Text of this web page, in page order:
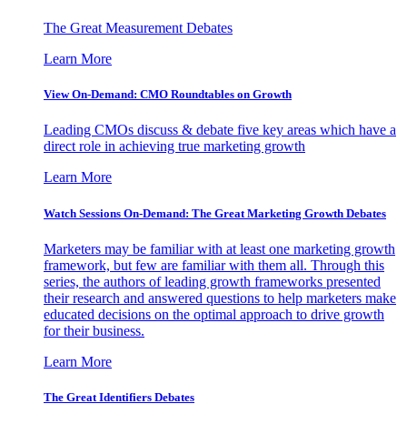
The Great Measurement Debates
Learn More
View On-Demand: CMO Roundtables on Growth
Leading CMOs discuss & debate five key areas which have a
direct role in achieving true marketing growth
Learn More
Watch Sessions On-Demand: The Great Marketing Growth Debates
Marketers may be familiar with at least one marketing growth
framework, but few are familiar with them all. Through this
series, the authors of leading growth frameworks presented
their research and answered questions to help marketers make
educated decisions on the optimal approach to drive growth
for their business.
Learn More
The Great Identifiers Debates